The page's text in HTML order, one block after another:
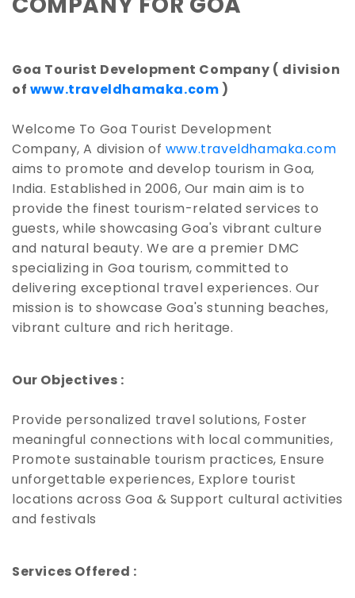
Goa Tourist Development Company ( division
of www.traveldhamaka.com )
Welcome To Goa Tourist Development
Company, A division of www.traveldhamaka.com
aims to promote and develop tourism in Goa,
India. Established in 2006, Our main aim is to
provide the finest tourism-related services to
guests, while showcasing Goa's vibrant culture
and natural beauty. We are a premier DMC
specializing in Goa tourism, committed to
delivering exceptional travel experiences. Our
mission is to showcase Goa's stunning beaches,
vibrant culture and rich heritage.
Our Objectives :
Provide personalized travel solutions, Foster
meaningful connections with local communities,
Promote sustainable tourism practices, Ensure
unforgettable experiences, Explore tourist
locations across Goa & Support cultural activities
and festivals
Services Offered :